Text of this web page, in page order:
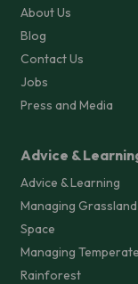
About Us
Blog
Contact Us
Jobs
Press and Media
Advice &
Advice & Learning
Managing
Space
Managing Temperate
Rainforest